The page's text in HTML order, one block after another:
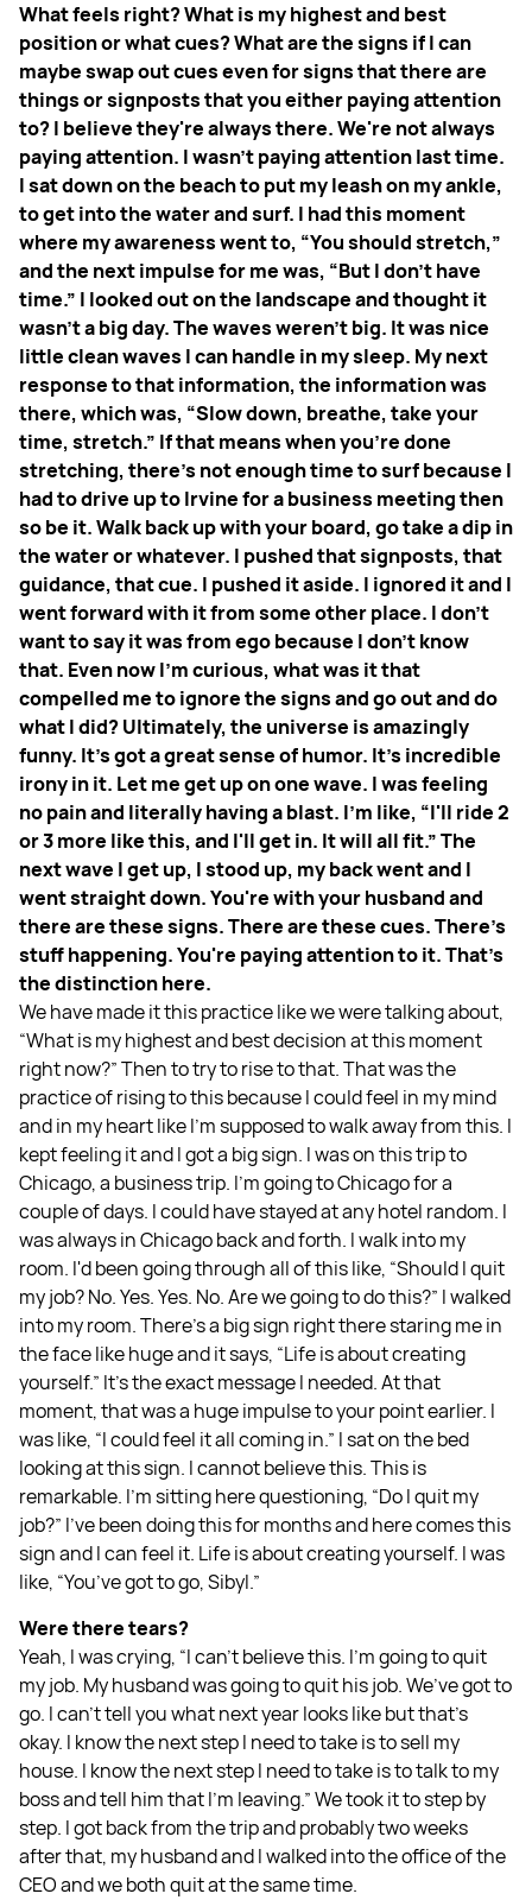
What feels right? What is my highest and best
position or what cues? What are the signs if I can
maybe swap out cues even for signs that there are
things or signposts that you either paying attention
to? I believe they're always there. We're not always
paying attention. I wasn’t paying attention last time.
I sat down on the beach to put my leash on my ankle,
to get into the water and surf. I had this moment
where my awareness went to, “You should stretch,”
and the next impulse for me was, “But I don't have
time.” I looked out on the landscape and thought it
wasn't a big day. The waves weren't big. It was nice
little clean waves I can handle in my sleep. My next
response to that information, the information was
there, which was, “Slow down, breathe, take your
time, stretch.” If that means when you're done
stretching, there's not enough time to surf because I
had to drive up to Irvine for a business meeting then
so be it. Walk back up with your board, go take a dip in
the water or whatever. I pushed that signposts, that
guidance, that cue. I pushed it aside. I ignored it and I
went forward with it from some other place. I don't
want to say it was from ego because I don't know
that. Even now I'm curious, what was it that
compelled me to ignore the signs and go out and do
what I did? Ultimately, the universe is amazingly
funny. It's got a great sense of humor. It’s incredible
irony in it. Let me get up on one wave. I was feeling
no pain and literally having a blast. I'm like, “I'll ride 2
or 3 more like this, and I'll get in. It will all fit.” The
next wave I get up, I stood up, my back went and I
went straight down. You're with your husband and
there are these signs. There are these cues. There's
stuff happening. You're paying attention to it. That’s
the distinction here.
We have made it this practice like we were talking about,
“What is my highest and best decision at this moment
right now?” Then to try to rise to that. That was the
practice of rising to this because I could feel in my mind
and in my heart like I'm supposed to walk away from this. I
kept feeling it and I got a big sign. I was on this trip to
Chicago, a business trip. I'm going to Chicago for a
couple of days. I could have stayed at any hotel random. I
was always in Chicago back and forth. I walk into my
room. I'd been going through all of this like, “Should I quit
my job? No. Yes. Yes. No. Are we going to do this?” I walked
into my room. There's a big sign right there staring me in
the face like huge and it says, “Life is about creating
yourself.” It's the exact message I needed. At that
moment, that was a huge impulse to your point earlier. I
was like, “I could feel it all coming in.” I sat on the bed
looking at this sign. I cannot believe this. This is
remarkable. I'm sitting here questioning, “Do I quit my
job?” I've been doing this for months and here comes this
sign and I can feel it. Life is about creating yourself. I was
like, “You’ve got to go, Sibyl.”
Were there tears?
Yeah, I was crying, “I can't believe this. I'm going to quit
my job. My husband was going to quit his job. We’ve got to
go. I can't tell you what next year looks like but that's
okay. I know the next step I need to take is to sell my
house. I know the next step I need to take is to talk to my
boss and tell him that I'm leaving.” We took it to step by
step. I got back from the trip and probably two weeks
after that, my husband and I walked into the office of the
CEO and we both quit at the same time.